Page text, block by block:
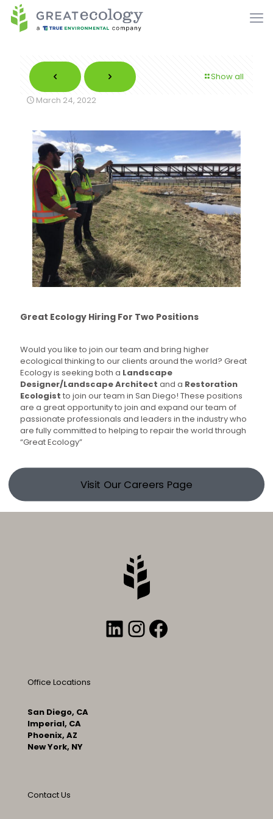
Show all
March 24, 2022
Great Ecology Hiring For Two Positions
Would you like to join our team and bring higher
ecological thinking to our clients around the world? Great
Ecology is seeking both a Landscape
Designer/Landscape Architect and a Restoration
Ecologist to join our team in San Diego! These positions
are a great opportunity to join and expand our team of
passionate professionals and leaders in the industry who
are fully committed to helping to repair the world through
“Great Ecology”
Visit Our Careers Page
LinkedIn
Instagram
Facebook
Office Locations
San Diego, CA
Imperial, CA
Phoenix, AZ
New York, NY
Contact Us